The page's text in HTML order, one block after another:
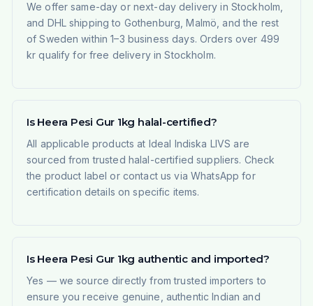
We offer same-day or next-day delivery in Stockholm,
and DHL shipping to Gothenburg, Malmö, and the rest
of Sweden within 1–3 business days. Orders over 499
kr qualify for free delivery in Stockholm.
Is Heera Pesi Gur 1kg halal-certified?
All applicable products at Ideal Indiska LIVS are
sourced from trusted halal-certified suppliers. Check
the product label or contact us via WhatsApp for
certification details on specific items.
Is Heera Pesi Gur 1kg authentic and imported?
Yes — we source directly from trusted importers to
ensure you receive genuine, authentic Indian and